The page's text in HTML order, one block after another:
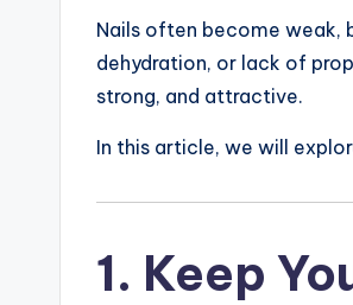
Nails often become weak,
dehydration, or lack of
strong, and attractive.
In this article, we will
1. Keep